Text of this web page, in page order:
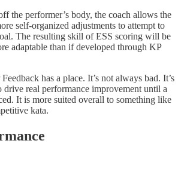
the performer’s body, the coach allows the
self-organized adjustments to attempt to
The resulting skill of ESS scoring will be
adaptable than if developed through KP
has a place. It’s not always bad. It’s
real performance improvement until a
It is more suited overall to something like
kata.